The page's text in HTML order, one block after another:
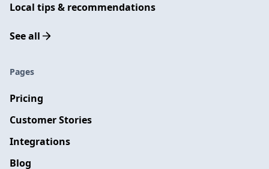
Local tips & recommendations
See all
Pages
Pricing
Customer Stories
Integrations
Blog